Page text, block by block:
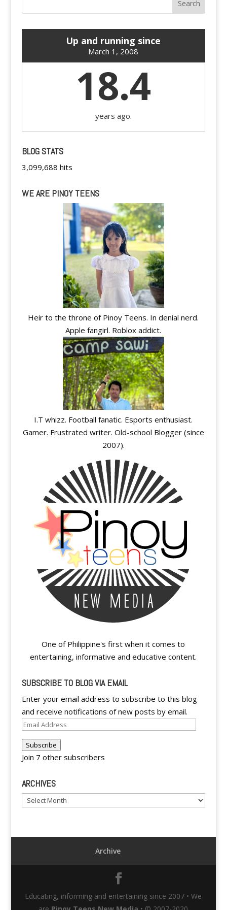
Up and running since
March 1, 2008
18.4
years ago.
BLOG STATS
3,099,688 hits
WE ARE PINOY TEENS
Heir to the throne of Pinoy Teens. In denial nerd.
Apple fangirl. Roblox addict.
I.T whizz. Football fanatic. Esports enthusiast.
Gamer. Frustrated writer. Old-school Blogger (since
2007).
One of Philippine's first when it comes to
entertaining, informative and educative content.
SUBSCRIBE TO BLOG VIA EMAIL
Enter your email address to subscribe to this blog
and receive notifications of new posts by email.
Email
Address
Subscribe
Join 7 other subscribers
ARCHIVES
Archives
Archive
Educating, informing and entertaining since 2007 • We